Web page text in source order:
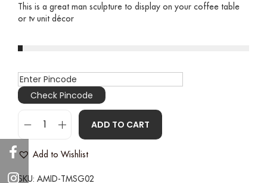
This is a great man sculpture to display on your coffee table
or tv unit décor
Check Pincode
ADD TO CART
Add to Wishlist
SKU: AMID-TMSG02